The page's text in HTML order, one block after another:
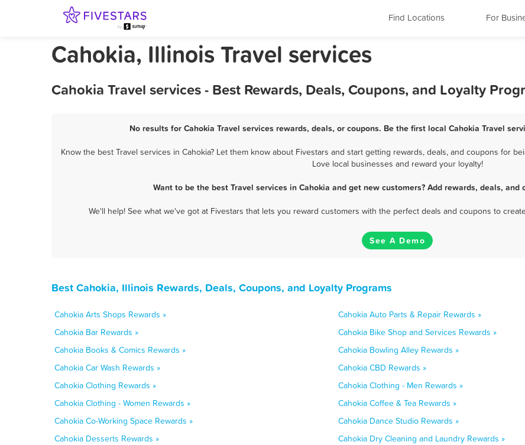
Find Locations For
Cahokia, Illinois Travel services
Cahokia Travel services - Best Rewards, Deals, Coupons, and Loyalty
No results for Cahokia Travel services rewards, deals, or coupons. Be the first local Cahokia Travel
Know the best Travel services in Cahokia? Let them know about Fivestars and start getting rewards, deals, and coupons for
Love local businesses and reward your loyalty!
Want to be the best Travel services in Cahokia and get new customers? Add rewards, deals,
We'll help! See what we've got at Fivestars that lets you reward customers with the perfect deals and coupons to
See A Demo
Best Cahokia, Illinois Rewards, Deals, Coupons, and Loyalty Programs
Cahokia Arts Shops Rewards »
Cahokia Auto Parts & Repair Rewards »
Cahokia Bar Rewards »
Cahokia Bike Shop and Services Rewards »
Cahokia Books & Comics Rewards »
Cahokia Bowling Alley Rewards »
Cahokia Car Wash Rewards »
Cahokia CBD Rewards »
Cahokia Clothing Rewards »
Cahokia Clothing - Men Rewards »
Cahokia Clothing - Women Rewards »
Cahokia Coffee & Tea Rewards »
Cahokia Co-Working Space Rewards »
Cahokia Dance Studio Rewards »
Cahokia Desserts Rewards »
Cahokia Dry Cleaning and Laundry Rewards »